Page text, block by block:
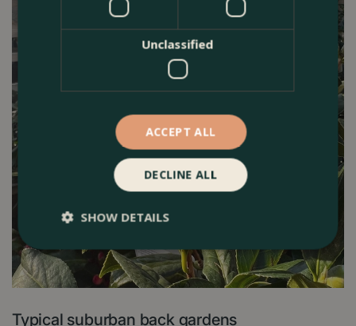
Typical suburban back gardens
Unclassified
ACCEPT ALL
DECLINE ALL
SHOW DETAILS